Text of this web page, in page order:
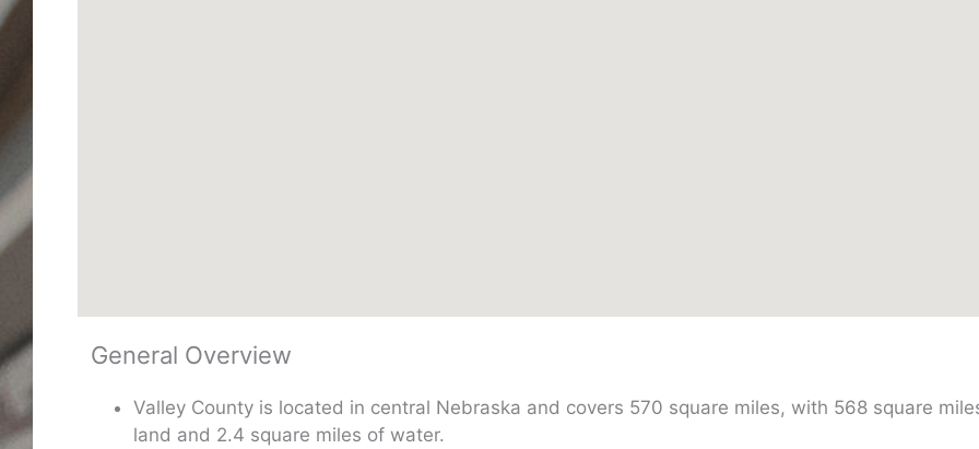
General Overview
Valley County is located in central Nebraska and covers 570 square miles, with 568 square
land and 2.4 square miles of water.